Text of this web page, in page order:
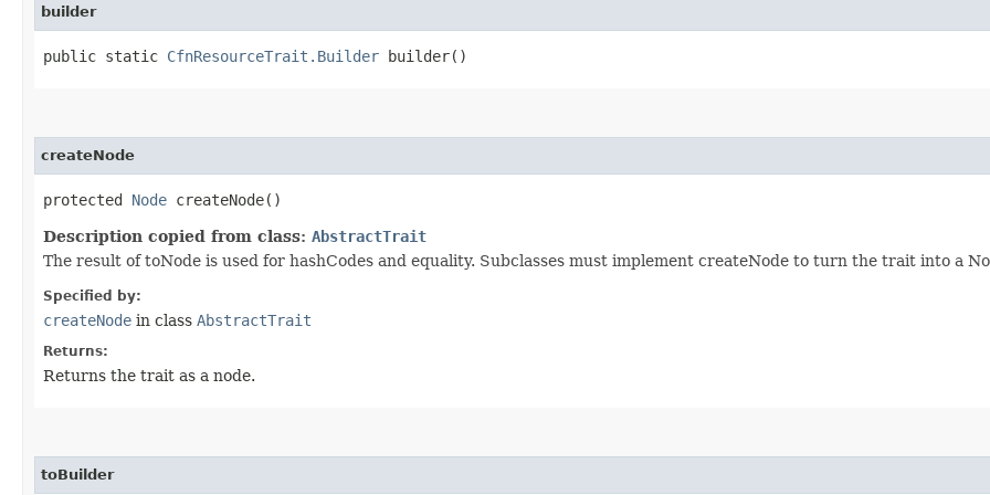
builder
public static CfnResourceTrait.Builder builder()
createNode
protected Node createNode()
Description copied from class: AbstractTrait
The result of toNode is used for hashCodes and equality. Subclasses must implement createNode to turn the trait into a
Specified by:
createNode in class AbstractTrait
Returns:
Returns the trait as a node.
toBuilder